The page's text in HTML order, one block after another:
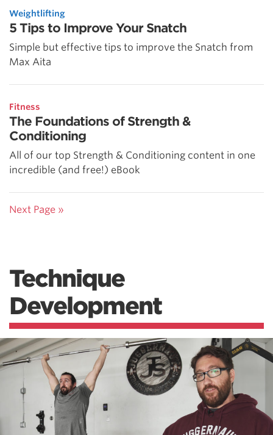
Weightlifting
5 Tips to Improve Your Snatch
Simple but effective tips to improve the Snatch from
Max Aita
Fitness
The Foundations of Strength &
Conditioning
All of our top Strength & Conditioning content in one
incredible (and free!) eBook
Next Page »
Technique
Development